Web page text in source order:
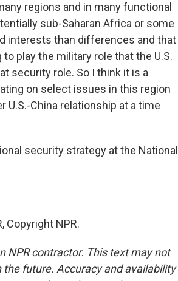
regions and in many functional
sub-Saharan Africa or some
interests than differences and that
play the military role that the U.S.
security role. So I think it is a
on select issues in this region
China relationship at a time
security strategy at the National
Copyright NPR.
NPR contractor. This text may not
future. Accuracy and availability